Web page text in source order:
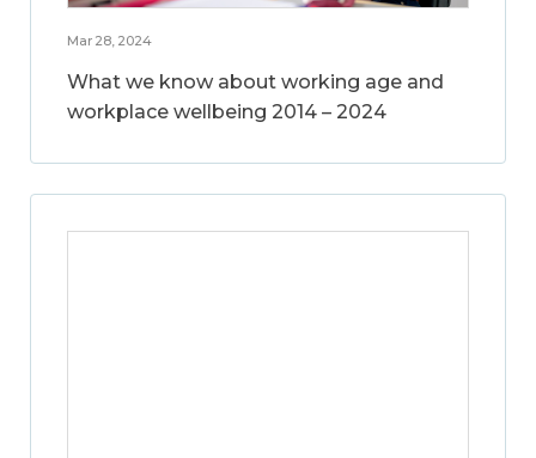
Mar 28, 2024
What we know about working age and
workplace wellbeing 2014 – 2024